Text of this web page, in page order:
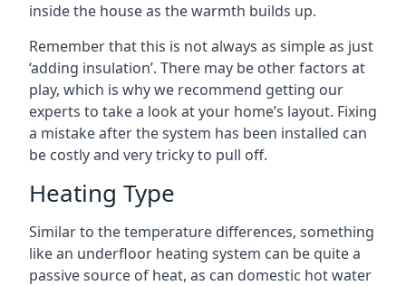
inside the house as the warmth builds up.
Remember that this is not always as simple as just
‘adding insulation’. There may be other factors at
play, which is why we recommend getting our
experts to take a look at your home’s layout. Fixing
a mistake after the system has been installed can
be costly and very tricky to pull off.
Heating Type
Similar to the temperature differences, something
like an underfloor heating system can be quite a
passive source of heat, as can domestic hot water